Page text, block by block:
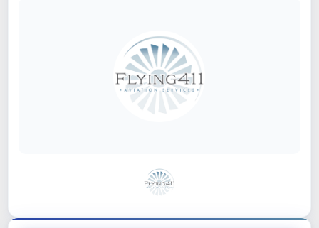
AIRCRAFT
SERVICES